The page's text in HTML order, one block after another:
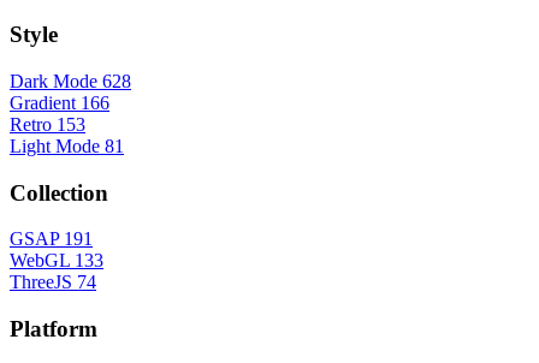
Style
Dark Mode 628
Gradient 166
Retro 153
Light Mode 81
Collection
GSAP 191
WebGL 133
ThreeJS 74
Platform